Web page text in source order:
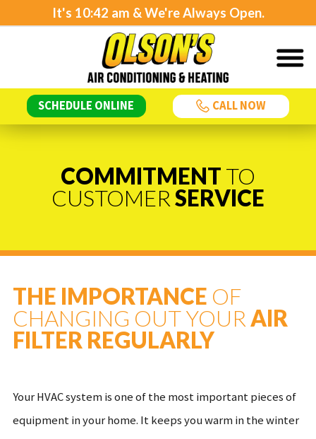
It's 10:42 am & We're Always Open.
SCHEDULE ONLINE CALL NOW
COMMITMENT TO
CUSTOMERSERVICE
THE IMPORTANCE OF
CHANGING OUT YOURAIR
FILTER REGULARLY
Your HVAC system is one of the most important pieces of
equipment in your home. It keeps you warm in the winter